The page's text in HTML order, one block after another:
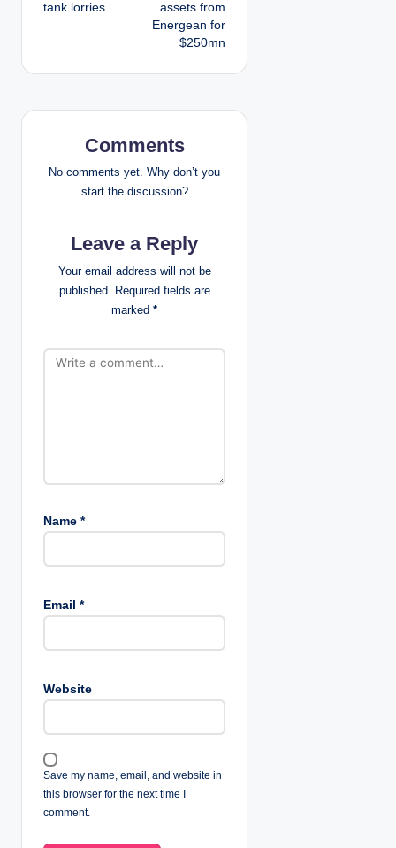
t
i
n
tank lorries
assets from
Energean for
$250mn
Comments
No comments yet. Why don’t you
start the discussion?
Leave a Reply
Your email address will not be
published. Required fields are
marked *
Name *
Email *
Website
Save my name, email, and website in
this browser for the next time I
comment.